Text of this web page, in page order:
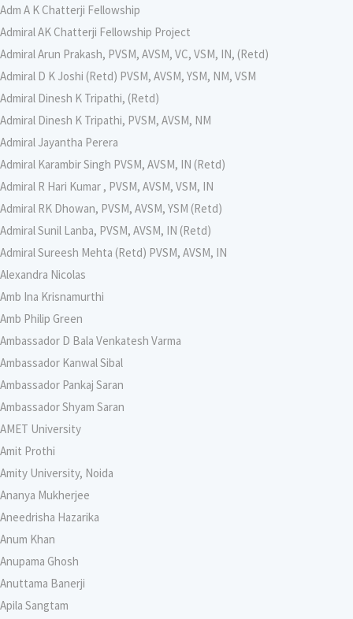
Adm A K Chatterji Fellowship
Admiral AK Chatterji Fellowship Project
Admiral Arun Prakash, PVSM, AVSM, VC, VSM, IN, (Retd)
Admiral D K Joshi (Retd) PVSM, AVSM, YSM, NM, VSM
Admiral Dinesh K Tripathi, (Retd)
Admiral Dinesh K Tripathi, PVSM, AVSM, NM
Admiral Jayantha Perera
Admiral Karambir Singh PVSM, AVSM, IN (Retd)
Admiral R Hari Kumar , PVSM, AVSM, VSM, IN
Admiral RK Dhowan, PVSM, AVSM, YSM (Retd)
Admiral Sunil Lanba, PVSM, AVSM, IN (Retd)
Admiral Sureesh Mehta (Retd) PVSM, AVSM, IN
Alexandra Nicolas
Amb Ina Krisnamurthi
Amb Philip Green
Ambassador D Bala Venkatesh Varma
Ambassador Kanwal Sibal
Ambassador Pankaj Saran
Ambassador Shyam Saran
AMET University
Amit Prothi
Amity University, Noida
Ananya Mukherjee
Aneedrisha Hazarika
Anum Khan
Anupama Ghosh
Anuttama Banerji
Apila Sangtam